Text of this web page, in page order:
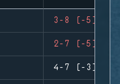
3-8 (-5)
2-7 (-5)
4-7 (-3)